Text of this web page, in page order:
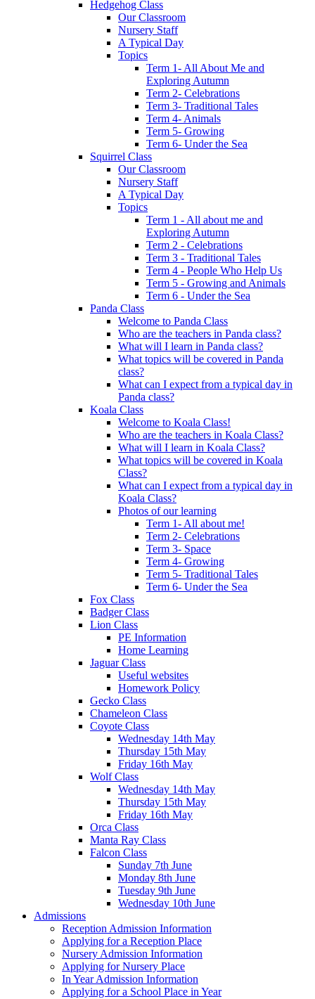
Hedgehog Class
Our Classroom
Nursery Staff
A Typical Day
Topics
Term 1- All About Me and
Exploring Autumn
Term 2- Celebrations
Term 3- Traditional Tales
Term 4- Animals
Term 5- Growing
Term 6- Under the Sea
Squirrel Class
Our Classroom
Nursery Staff
A Typical Day
Topics
Term 1 - All about me and
Exploring Autumn
Term 2 - Celebrations
Term 3 - Traditional Tales
Term 4 - People Who Help Us
Term 5 - Growing and Animals
Term 6 - Under the Sea
Panda Class
Welcome to Panda Class
Who are the teachers in Panda class?
What will I learn in Panda class?
What topics will be covered in Panda
class?
What can I expect from a typical day in
Panda class?
Koala Class
Welcome to Koala Class!
Who are the teachers in Koala Class?
What will I learn in Koala Class?
What topics will be covered in Koala
Class?
What can I expect from a typical day in
Koala Class?
Photos of our learning
Term 1- All about me!
Term 2- Celebrations
Term 3- Space
Term 4- Growing
Term 5- Traditional Tales
Term 6- Under the Sea
Fox Class
Badger Class
Lion Class
PE Information
Home Learning
Jaguar Class
Useful websites
Homework Policy
Gecko Class
Chameleon Class
Coyote Class
Wednesday 14th May
Thursday 15th May
Friday 16th May
Wolf Class
Wednesday 14th May
Thursday 15th May
Friday 16th May
Orca Class
Manta Ray Class
Falcon Class
Sunday 7th June
Monday 8th June
Tuesday 9th June
Wednesday 10th June
Admissions
Reception Admission Information
Applying for a Reception Place
Nursery Admission Information
Applying for Nursery Place
In Year Admission Information
Applying for a School Place in Year